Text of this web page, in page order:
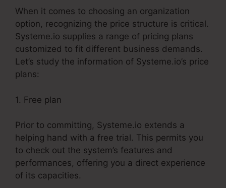
When it comes to choosing an organization
option, recognizing the price structure is critical.
Systeme.io supplies a range of pricing plans
customized to fit different business demands.
Let’s study the information of Systeme.io’s price
plans:
1. Free plan
Prior to committing, Systeme.io extends a
helping hand with a free trial. This permits you
to check out the system’s features and
performances, offering you a direct experience
of its capacities.